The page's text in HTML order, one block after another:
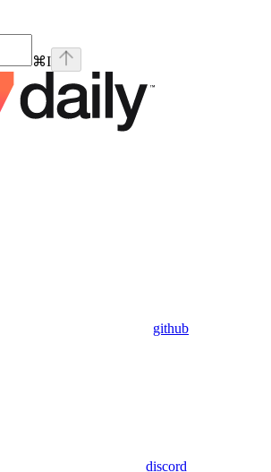
⌘I
github
discord